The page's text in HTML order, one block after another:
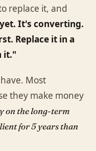
replace it, and
It's converting.
Replace it in a
it."
Most
they make money
on the long-term
for 5 years than